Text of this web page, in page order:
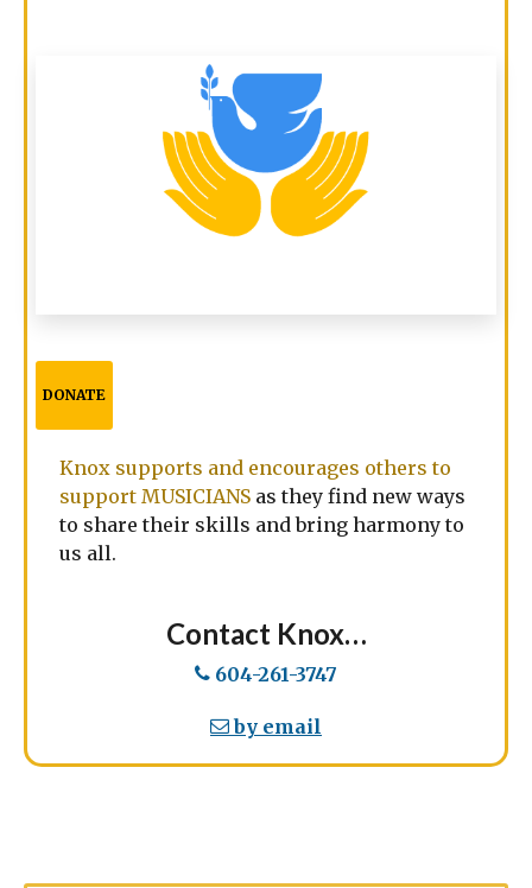
DONATE
Knox supports and encourages others to
support MUSICIANS as they find new ways
to share their skills and bring harmony to
us all.
Contact Knox…
604-261-3747
by email